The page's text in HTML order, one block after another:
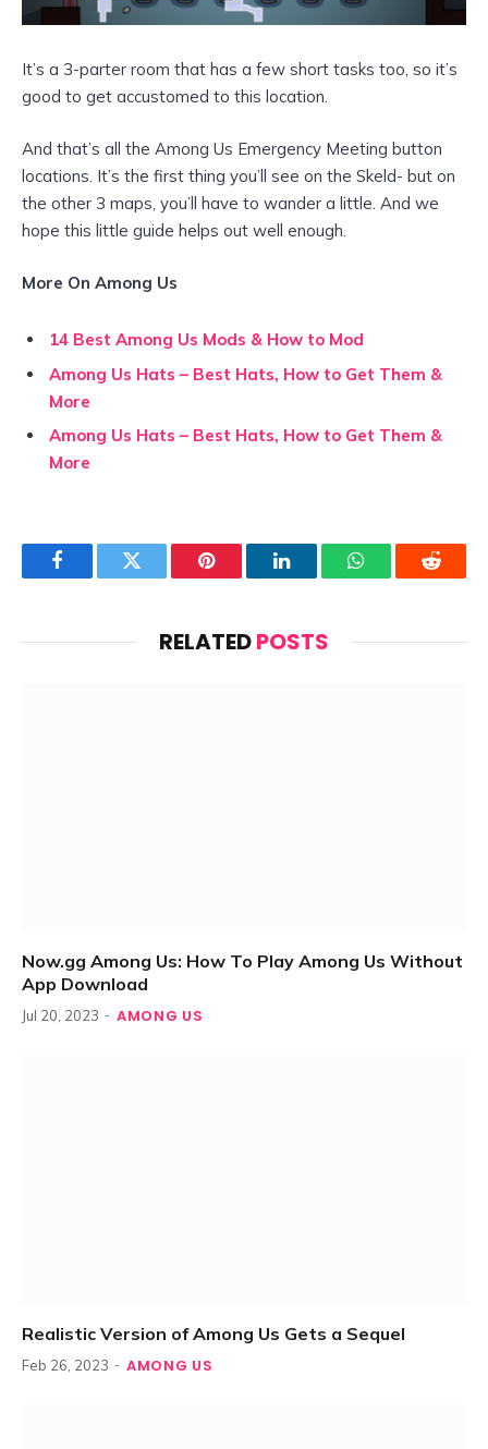
It’s a 3-parter room that has a few short tasks too, so it’s
good to get accustomed to this location.
And that’s all the Among Us Emergency Meeting button
locations. It’s the first thing you’ll see on the Skeld- but on
the other 3 maps, you’ll have to wander a little. And we
hope this little guide helps out well enough.
More On Among Us
14 Best Among Us Mods & How to Mod
Among Us Hats – Best Hats, How to Get Them &
More
Among Us Hats – Best Hats, How to Get Them &
More
FacebookTwitter Pinterest LinkedInWhatsAppReddit
RELATEDPOSTS
Now.gg Among Us: How To Play Among Us Without
App Download
Jul 20, 2023 AMONG US
Realistic Version of Among Us Gets a Sequel
Feb 26, 2023 AMONG US